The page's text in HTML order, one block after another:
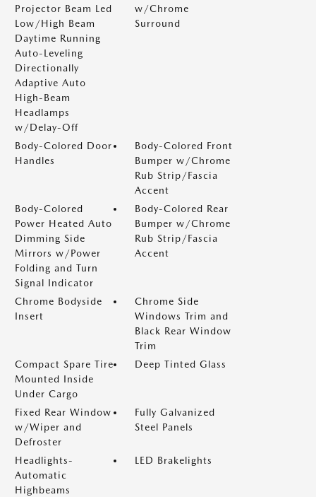
Projector Beam Led
Low/High Beam
Daytime Running
Auto-Leveling
Directionally
Adaptive Auto
High-Beam
Headlamps
w/Delay-Off
w/Chrome
Surround
Body-Colored Door
Handles
Body-Colored Front
Bumper w/Chrome
Rub Strip/Fascia
Accent
Body-Colored
Power Heated Auto
Dimming Side
Mirrors w/Power
Folding and Turn
Signal Indicator
Body-Colored Rear
Bumper w/Chrome
Rub Strip/Fascia
Accent
Chrome Bodyside
Insert
Chrome Side
Windows Trim and
Black Rear Window
Trim
Compact Spare Tire
Mounted Inside
Under Cargo
Deep Tinted Glass
Fixed Rear Window
w/Wiper and
Defroster
Fully Galvanized
Steel Panels
Headlights-
Automatic
Highbeams
LED Brakelights